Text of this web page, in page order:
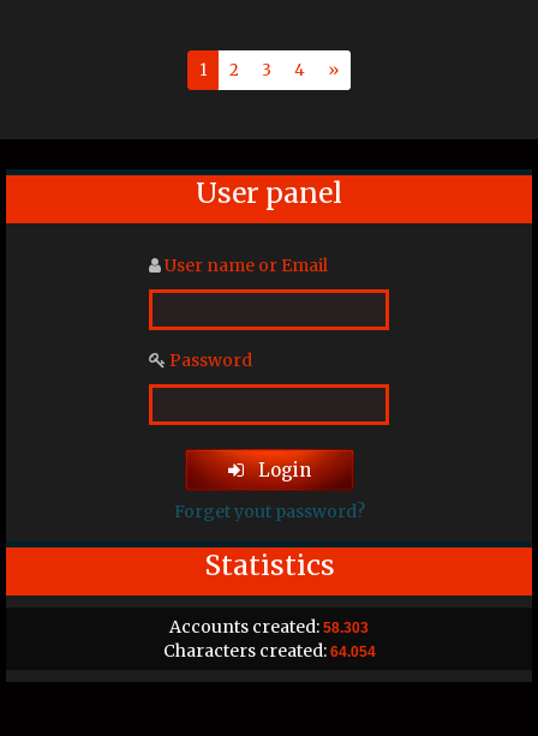
1 2 3 4 »
User panel
User name or Email
Password
Login
Forget yout password?
Statistics
Accounts created: 58.303
Characters created: 64.054